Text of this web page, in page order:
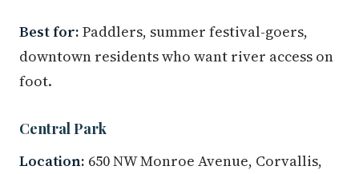
Best for: Paddlers, summer festival-goers,
downtown residents who want river access on
foot.
Central Park
Location: 650 NW Monroe Avenue, Corvallis,